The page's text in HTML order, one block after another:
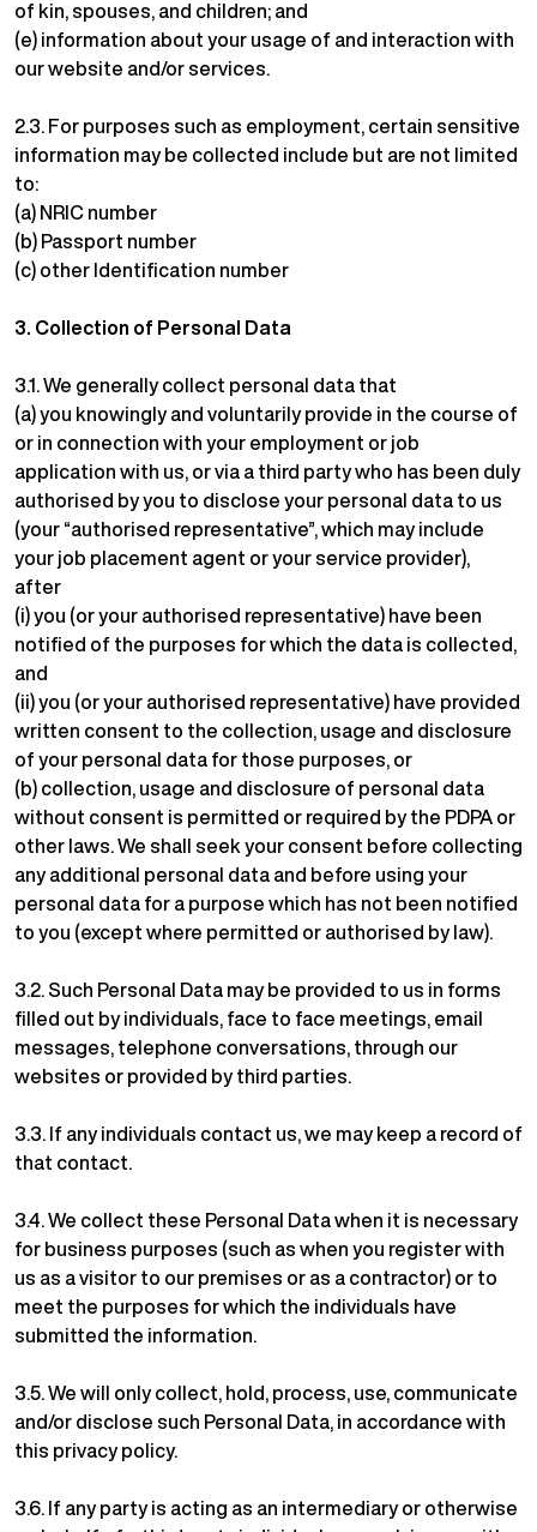
of kin, spouses, and children; and
(e) information about your usage of and interaction with
our website and/or services.
2.3. For purposes such as employment, certain sensitive
information may be collected include but are not limited
to:
(a) NRIC number
(b) Passport number
(c) other Identification number
3. Collection of Personal Data
3.1. We generally collect personal data that
(a) you knowingly and voluntarily provide in the course of
or in connection with your employment or job
application with us, or via a third party who has been duly
authorised by you to disclose your personal data to us
(your “authorised representative”, which may include
your job placement agent or your service provider),
after
(i) you (or your authorised representative) have been
notified of the purposes for which the data is collected,
and
(ii) you (or your authorised representative) have provided
written consent to the collection, usage and disclosure
of your personal data for those purposes, or
(b) collection, usage and disclosure of personal data
without consent is permitted or required by the PDPA or
other laws. We shall seek your consent before collecting
any additional personal data and before using your
personal data for a purpose which has not been notified
to you (except where permitted or authorised by law).
3.2. Such Personal Data may be provided to us in forms
filled out by individuals, face to face meetings, email
messages, telephone conversations, through our
websites or provided by third parties.
3.3. If any individuals contact us, we may keep a record of
that contact.
3.4. We collect these Personal Data when it is necessary
for business purposes (such as when you register with
us as a visitor to our premises or as a contractor) or to
meet the purposes for which the individuals have
submitted the information.
3.5. We will only collect, hold, process, use, communicate
and/or disclose such Personal Data, in accordance with
this privacy policy.
3.6. If any party is acting as an intermediary or otherwise